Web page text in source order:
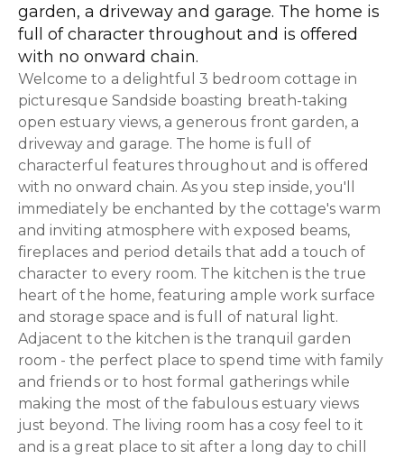
garden, a driveway and garage. The home is
full of character throughout and is offered
with no onward chain.
Welcome to a delightful 3 bedroom cottage in
picturesque Sandside boasting breath-taking
open estuary views, a generous front garden, a
driveway and garage. The home is full of
characterful features throughout and is offered
with no onward chain. As you step inside, you'll
immediately be enchanted by the cottage's warm
and inviting atmosphere with exposed beams,
fireplaces and period details that add a touch of
character to every room. The kitchen is the true
heart of the home, featuring ample work surface
and storage space and is full of natural light.
Adjacent to the kitchen is the tranquil garden
room - the perfect place to spend time with family
and friends or to host formal gatherings while
making the most of the fabulous estuary views
just beyond. The living room has a cosy feel to it
and is a great place to sit after a long day to chill